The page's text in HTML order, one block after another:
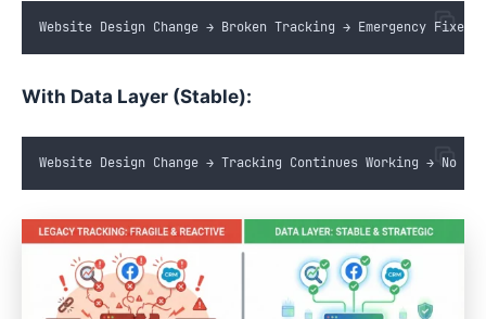
Website Design Change → Broken Tracking → Emergency Fixes
With Data Layer (Stable):
Website Design Change → Tracking Continues Working → No